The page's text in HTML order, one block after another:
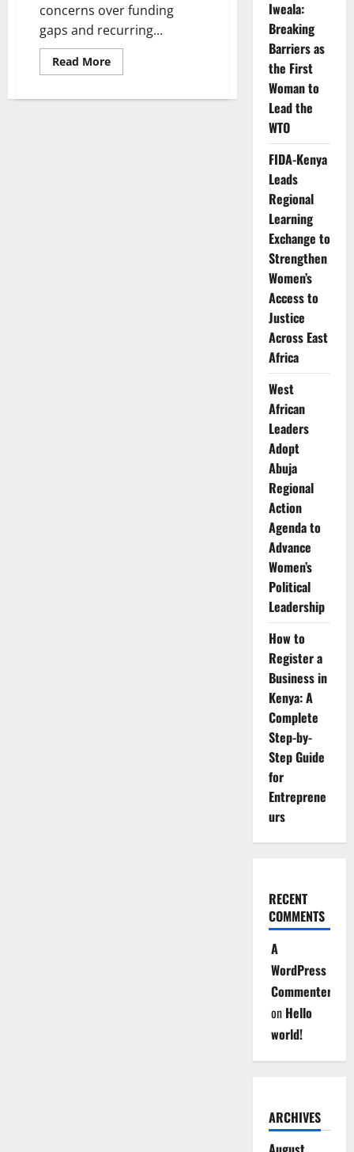
concerns over funding
gaps and recurring...
Read MoreRead
more
faces
Iweala:
Breaking
Barriers as
the First
Woman to
Lead the
WTO
FIDA-Kenya
Leads
Regional
Learning
Exchange to
Strengthen
Women’s
Access to
Justice
Across East
Africa
West
African
Leaders
Adopt
Abuja
Regional
Action
Agenda to
Advance
Women’s
Political
Leadership
How to
Register a
Business in
Kenya: A
Complete
Step-by-
Step Guide
for
Entreprene
urs
RECENT
COMMENTS
A
WordPress
Commenter
on Hello
world!
ARCHIVES